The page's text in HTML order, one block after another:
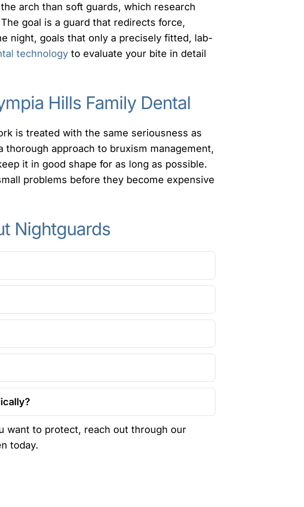
arch than soft guards, which research
goal is a guard that redirects force,
night, goals that only a precisely fitted, lab-
technology to evaluate your bite in detail
Hills Family Dental
is treated with the same seriousness as
thorough approach to bruxism management,
it in good shape for as long as possible.
problems before they become expensive
Nightguards
want to protect, reach out through our
today.